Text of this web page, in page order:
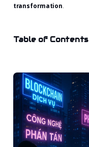
transformation.
Table of Contents